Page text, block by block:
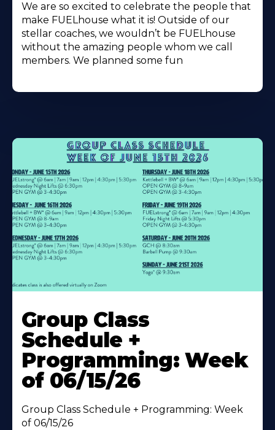
We are so excited to celebrate the people that
make FUELhouse what it is! Outside of our
stellar coaches, we wouldn’t be FUELhouse
without the amazing people whom we call
members. We planned some fun
More
About
Group Class
Schedule +
Programming: Week
of 06/15/26
Group Class Schedule + Programming: Week
of 06/15/26